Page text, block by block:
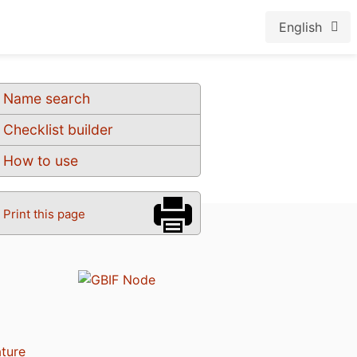
English
Name search
Checklist builder
How to use
Print this page